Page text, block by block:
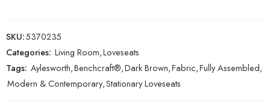
SKU:5370235
Categories: Living Room,Loveseats
Tags: Aylesworth,Benchcraft®,Dark Brown,Fabric,Fully Assembled,
Modern & Contemporary,Stationary Loveseats